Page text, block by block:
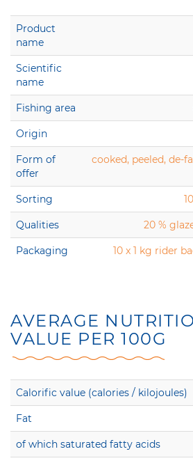
Product
name
Scientific
name
Fishing area
Origin
Form of
offer
cooked, peeled, de-
Sorting
Qualities 20 %
Packaging
10 x 1 kg rider
AVERAGE
VALUE PER 100G
Calorific value (calories / kilojoules)
Fat
of which saturated fatty acids